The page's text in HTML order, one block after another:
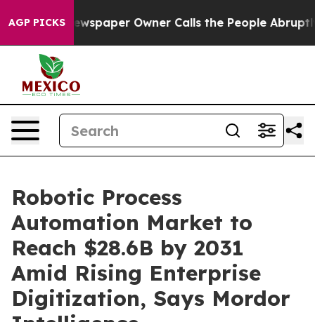
AGP PICKSOwner Calls the People Abruptly Laid off
Robotic Process
Automation Market to
Reach $28.6B by 2031
Amid Rising Enterprise
Digitization, Says Mordor